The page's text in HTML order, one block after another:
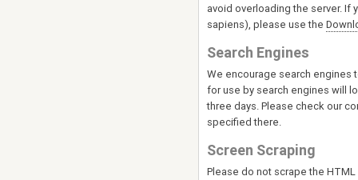
avoid overloading the server. If
sapiens), please use the
Search Engines
We encourage search engines
for use by search engines will
three days. Please check our
specified there.
Screen Scraping
Please do not scrape the